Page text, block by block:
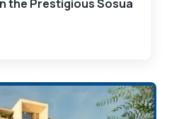
the Prestigious Sosua